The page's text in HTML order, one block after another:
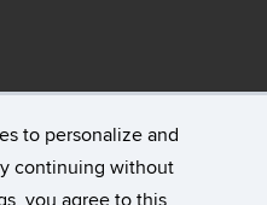
to personalize and
continuing without
you agree to this